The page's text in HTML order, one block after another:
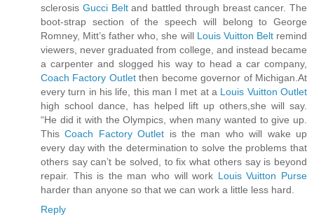
sclerosis Gucci Beltand battled through breast cancer. The
boot-strap section of the speech will belong to George
Romney, Mitt’s father who, she will Louis Vuitton Beltremind
viewers, never graduated from college, and instead became
a carpenter and slogged his way to head a car company,
Coach Factory Outletthen become governor of Michigan.At
every turn in his life, this man I met at a Louis Vuitton Outlet
high school dance, has helped lift up others,she will say.
“He did it with the Olympics, when many wanted to give up.
ThisCoach Factory Outlet is the man who will wake up
every day with the determination to solve the problems that
others say can’t be solved, to fix what others say is beyond
repair. This is the man who will work Louis Vuitton Purse
harder than anyone so that we can work a little less hard.
Reply